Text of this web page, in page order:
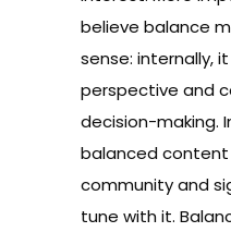
believe balance
sense: internally,
perspective and
decision-making.
balanced
community and
tune with it.